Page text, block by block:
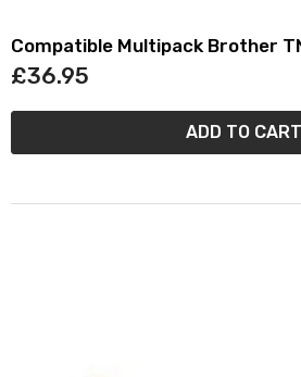
Compatible Multipack Brother
Toner Cartridges (4 Pack)
£36.95
ADD TO CART